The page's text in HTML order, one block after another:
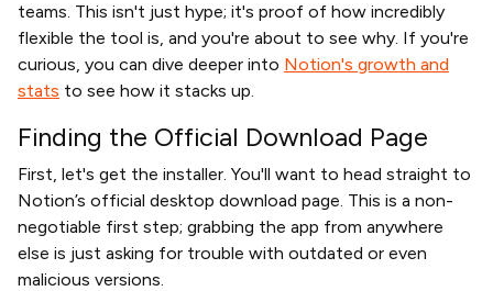
teams. This isn't just hype; it's proof of how incredibly
flexible the tool is, and you're about to see why. If you're
curious, you can dive deeper into Notion's growth and
stats to see how it stacks up.
Finding the Official Download Page
First, let's get the installer. You'll want to head straight to
Notion’s official desktop download page. This is a non-
negotiable first step; grabbing the app from anywhere
else is just asking for trouble with outdated or even
malicious versions.